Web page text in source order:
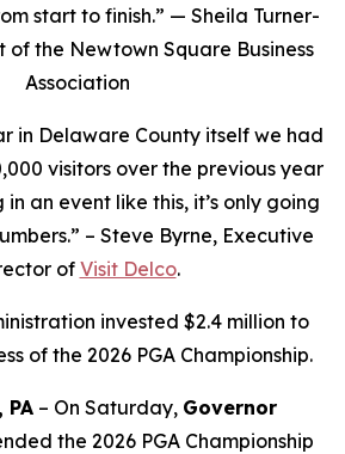
start to finish.” — Sheila Turner-
of the Newtown Square Business
Association
in Delaware County itself we had
visitors over the previous year
in an event like this, it’s only going
– Steve Byrne, Executive
of Visit Delco.
invested $2.4 million to
of the 2026 PGA Championship.
PA – On Saturday, Governor
the 2026 PGA Championship